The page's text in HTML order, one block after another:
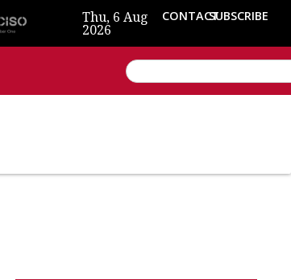
Thu, 6 Aug
2026
CONTACTSUBSCRIBE